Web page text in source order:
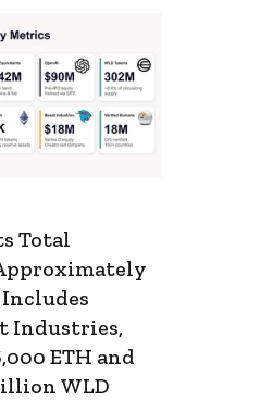
Total
Industries,
ETH and
WLD